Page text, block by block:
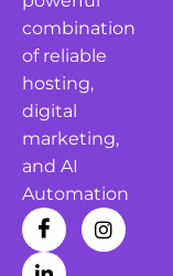
combination
of reliable
hosting,
digital
marketing,
and AI
Automation